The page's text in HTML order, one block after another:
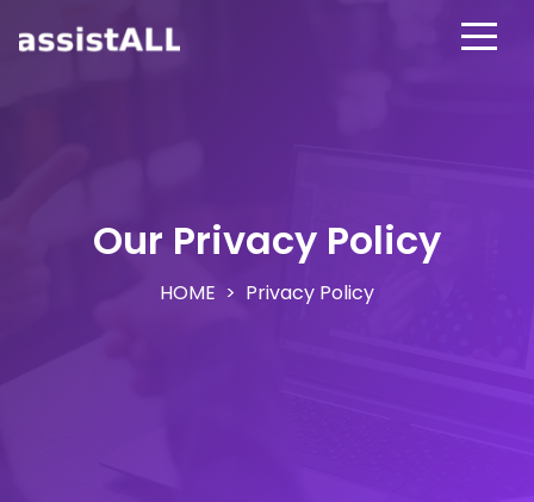
Our Privacy Policy
HOME Privacy Policy